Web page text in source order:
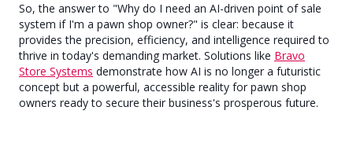
So, the answer to "Why do I need an AI-driven point of sale
system if I'm a pawn shop owner?" is clear: because it
provides the precision, efficiency, and intelligence required to
thrive in today's demanding market. Solutions like Bravo
Store Systems demonstrate how AI is no longer a futuristic
concept but a powerful, accessible reality for pawn shop
owners ready to secure their business's prosperous future.